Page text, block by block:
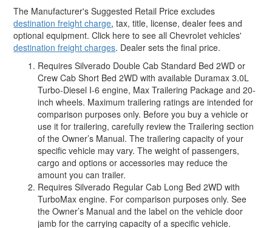
The Manufacturer's Suggested Retail Price excludes
destination freight charge, tax, title, license, dealer fees and
optional equipment. Click here to see all Chevrolet vehicles'
destination freight charges. Dealer sets the final price.
Requires Silverado Double Cab Standard Bed 2WD or
Crew Cab Short Bed 2WD with available Duramax 3.0L
Turbo-Diesel I-6 engine, Max Trailering Package and 20-
inch wheels. Maximum trailering ratings are intended for
comparison purposes only. Before you buy a vehicle or
use it for trailering, carefully review the Trailering section
of the Owner’s Manual. The trailering capacity of your
specific vehicle may vary. The weight of passengers,
cargo and options or accessories may reduce the
amount you can trailer.
Requires Silverado Regular Cab Long Bed 2WD with
TurboMax engine. For comparison purposes only. See
the Owner’s Manual and the label on the vehicle door
jamb for the carrying capacity of a specific vehicle.